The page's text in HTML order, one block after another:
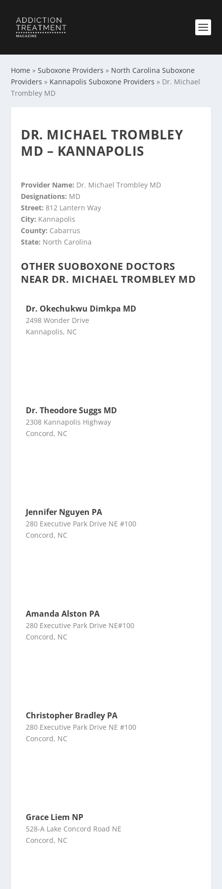
Home »Suboxone Providers » North Carolina Suboxone
Providers » Kannapolis Suboxone Providers » Dr. Michael
Trombley MD
DR. MICHAEL TROMBLEY
MD – KANNAPOLIS
Provider Name: Dr. Michael Trombley MD
Designations: MD
Street:812 Lantern Way
City: Kannapolis
County: Cabarrus
State: North Carolina
OTHER SUOBOXONE DOCTORS
NEAR DR. MICHAEL TROMBLEY MD
Dr. Okechukwu Dimkpa MD
2498 Wonder Drive
Kannapolis, NC
Dr. Theodore Suggs MD
2308 Kannapolis Highway
Concord, NC
Jennifer Nguyen PA
280 Executive Park Drive NE #100
Concord, NC
Amanda Alston PA
280 Executive Park Drive NE#100
Concord, NC
Christopher Bradley PA
280 Executive Park Drive NE #100
Concord, NC
Grace Liem NP
528-A Lake Concord Road NE
Concord, NC